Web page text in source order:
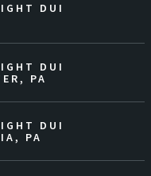
DUI
DUI
PA
DUI
PA